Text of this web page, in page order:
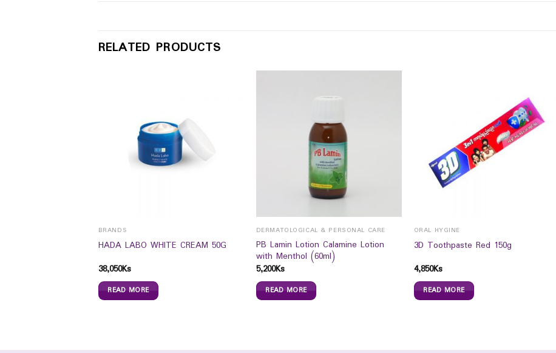
RELATED PRODUCTS
BRANDS
HADA LABO WHITE CREAM 50G
38,050Ks
READ MORE
DERMATOLOGICAL & PERSONAL CARE
PB Lamin Lotion Calamine Lotion
with Menthol (60ml)
5,200Ks
READ MORE
ORAL HYGINE
3D Toothpaste Red 150g
4,850Ks
READ MORE